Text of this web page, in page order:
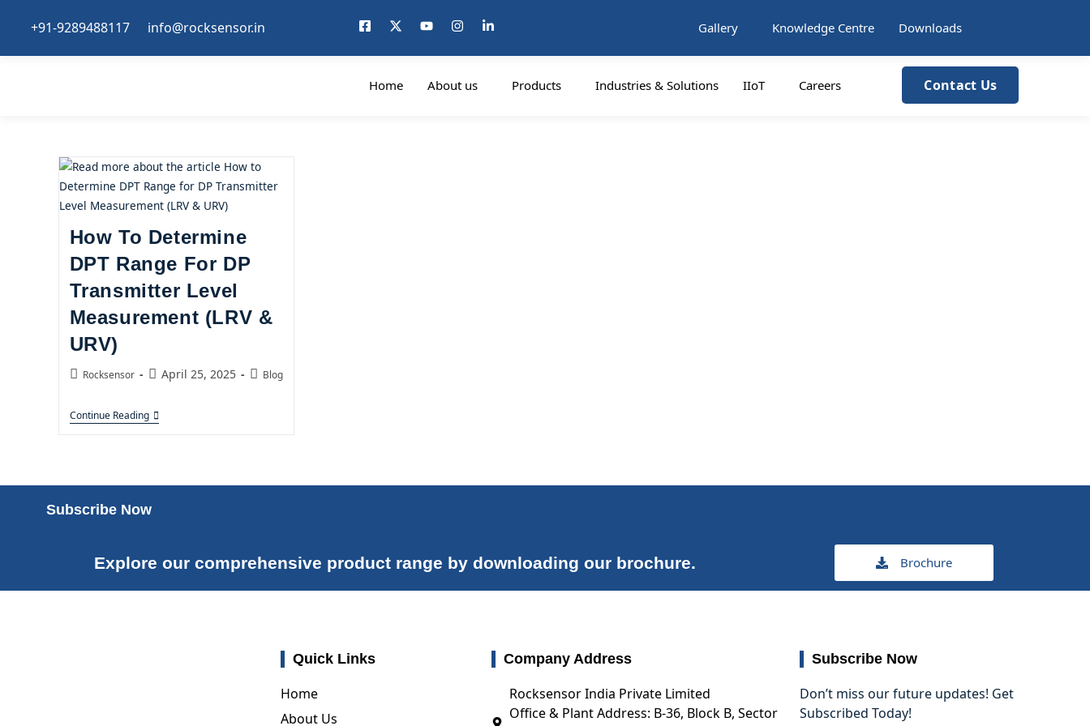
+91-9289488117 info@rocksensor.in Gallery Knowledge Centre Downloads
Home About us Products Industries & Solutions IIoT Careers Contact Us
How To Determine
DPT Range For DP
Transmitter Level
Measurement (LRV &
URV)
Rocksensor April 25, 2025 Blog
Continue Reading
Subscribe Now
Explore our comprehensive product range by downloading our brochure. Brochure
Quick Links
Home
About Us
Company Address
Rocksensor India Private Limited
Office & Plant Address: B-36, Block B, Sector
Subscribe Now
Don’t miss our future updates! Get
Subscribed Today!